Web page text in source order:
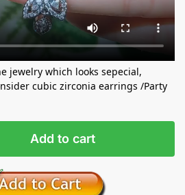
jewelry which looks sepecial,
cubic zirconia earrings /Party
Add to cart